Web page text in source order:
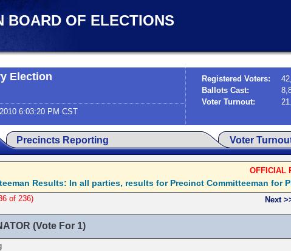
BOARD OF ELECTIONS
Election Registered Voters:
Ballots Cast:
Voter Turnout:
6:03:20 PM CST
Precincts Reporting Voter
OFFICIAL
Results: In all parties, results for Precinct Committeeman for
of 236) Next
(Vote For 1)